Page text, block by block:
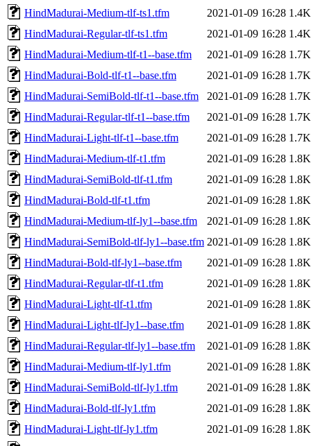
HindMadurai-Medium-tlf-ts1.tfm
2021-01-09 16:28 1.4K
HindMadurai-Regular-tlf-ts1.tfm
2021-01-09 16:28 1.4K
HindMadurai-Medium-tlf-t1--base.tfm
2021-01-09 16:28 1.7K
HindMadurai-Bold-tlf-t1--base.tfm
2021-01-09 16:28 1.7K
HindMadurai-SemiBold-tlf-t1--base.tfm
2021-01-09 16:28 1.7K
HindMadurai-Regular-tlf-t1--base.tfm
2021-01-09 16:28 1.7K
HindMadurai-Light-tlf-t1--base.tfm
2021-01-09 16:28 1.7K
HindMadurai-Medium-tlf-t1.tfm
2021-01-09 16:28 1.8K
HindMadurai-SemiBold-tlf-t1.tfm
2021-01-09 16:28 1.8K
HindMadurai-Bold-tlf-t1.tfm
2021-01-09 16:28 1.8K
HindMadurai-Medium-tlf-ly1--base.tfm
2021-01-09 16:28 1.8K
HindMadurai-SemiBold-tlf-ly1--base.tfm 2021-01-09 16:28 1.8K
HindMadurai-Bold-tlf-ly1--base.tfm
2021-01-09 16:28 1.8K
HindMadurai-Regular-tlf-t1.tfm
2021-01-09 16:28 1.8K
HindMadurai-Light-tlf-t1.tfm
2021-01-09 16:28 1.8K
HindMadurai-Light-tlf-ly1--base.tfm
2021-01-09 16:28 1.8K
HindMadurai-Regular-tlf-ly1--base.tfm
2021-01-09 16:28 1.8K
HindMadurai-Medium-tlf-ly1.tfm
2021-01-09 16:28 1.8K
HindMadurai-SemiBold-tlf-ly1.tfm
2021-01-09 16:28 1.8K
HindMadurai-Bold-tlf-ly1.tfm
2021-01-09 16:28 1.8K
HindMadurai-Light-tlf-ly1.tfm
2021-01-09 16:28 1.8K